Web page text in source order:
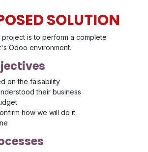
SOLUTION
is to perform a complete
Odoo environment.
on the faisability
their business
how we will do it